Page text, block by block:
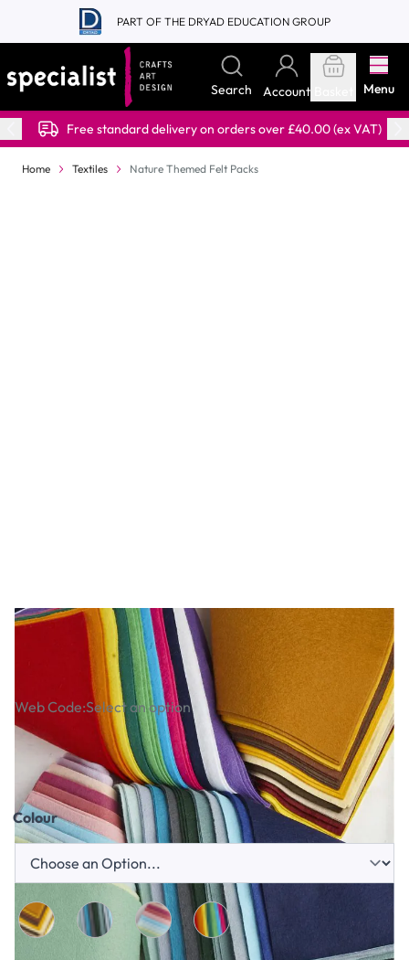
Skip to Content
PART OF THE DRYAD EDUCATION GROUP
Search Account Menu
Free standard delivery on orders over £40.00 (ex VAT)
Home Textiles Nature Themed Felt Packs
Nature Themed Felt Packs
Web Code:Select an option
£18.99 £22.79Incl. VAT
Colour